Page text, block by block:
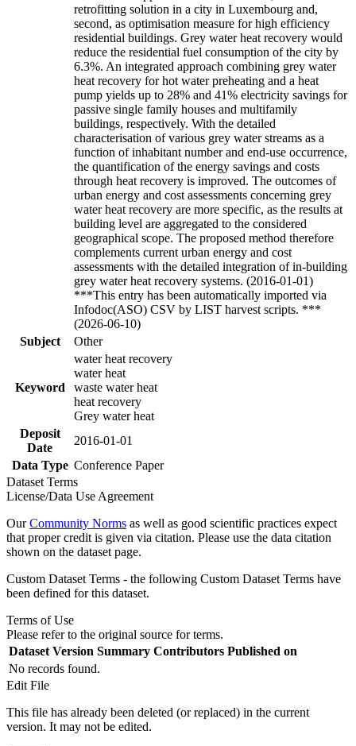
retrofitting solution in a city in Luxembourg and,
second, as optimisation measure for high efficiency
residential buildings. Grey water heat recovery would
reduce the residential fuel consumption of the city by
6.3%. An integrated approach combining grey water
heat recovery for hot water preheating and a heat
pump yields up to 28% and 41% electricity savings for
passive single family houses and multifamily
buildings, respectively. With the detailed
characterisation of various grey water streams as a
function of inhabitant number and end-use occurrence,
the quantification of the energy savings and costs
through heat recovery is improved. The outcomes of
urban energy and cost assessments concerning grey
water heat recovery are more specific, as the results at
building level are aggregated to the considered
geographical scope. The proposed method therefore
complements current urban energy and cost
assessments with the detailed integration of in-building
grey water heat recovery systems. (2016-01-01)
***This entry has been automatically imported via
Infodoc(ASO) CSV by LIST harvest scripts. ***
(2026-06-10)
Subject
Other
Keyword
water heat recovery
water heat
waste water heat
heat recovery
Grey water heat
Deposit
Date
2016-01-01
Data Type Conference Paper
Dataset Terms
License/Data Use Agreement
OurCommunity Norms as well as good scientific practices expect
that proper credit is given via citation. Please use the data citation
shown on the dataset page.
Custom Dataset Terms - the following Custom Dataset Terms have
been defined for this dataset.
Terms of Use
Please refer to the original source for terms.
Dataset Version Summary Contributors Published on
No records found.
Edit File
This file has already been deleted (or replaced) in the current
version. It may not be edited.